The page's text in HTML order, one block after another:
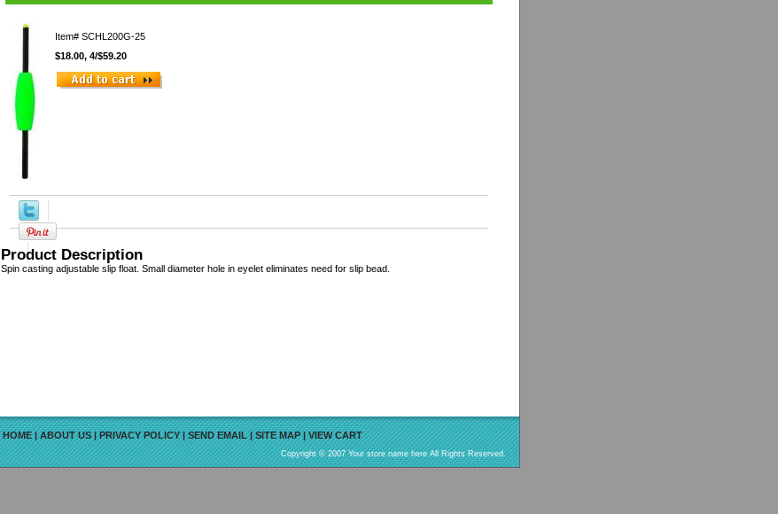
Item# SCHL200G-25
$18.00, 4/$59.20
Product Description
Spin casting adjustable slip float. Small diameter hole in eyelet eliminates need for slip bead.
HOME|ABOUT US|PRIVACY POLICY|SEND EMAIL|SITE MAP|VIEW CART
Copyright © 2007 Your store name here All Rights Reserved.